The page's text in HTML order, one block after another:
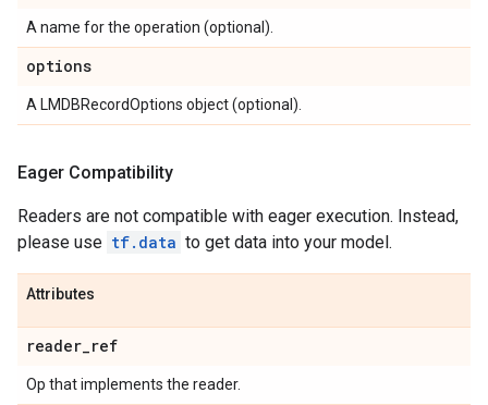
A name for the operation (optional).
options
A LMDBRecordOptions object (optional).
Eager Compatibility
Readers are not compatible with eager execution. Instead,
please use tf.data to get data into your model.
Attributes
reader_ref
Op that implements the reader.